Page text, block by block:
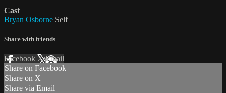
Cast
Bryan Osborne Self
Share with friends
Facebook XEmail
Share on Facebook
Share on X
Share via Email